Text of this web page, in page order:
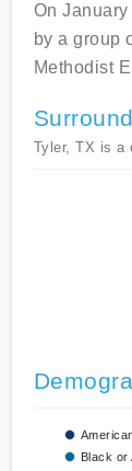
On
by a group
Methodist
Tyler, TX is a
Black or